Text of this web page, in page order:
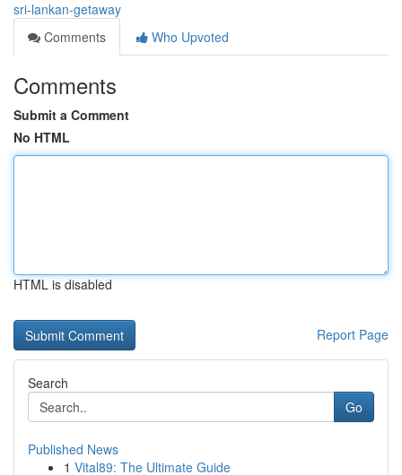
sri-lankan-getaway
Comments
Who Upvoted
Comments
Submit a Comment
No HTML
HTML is disabled
Report Page
Search
Go
Published News
1 Vital89: The Ultimate Guide